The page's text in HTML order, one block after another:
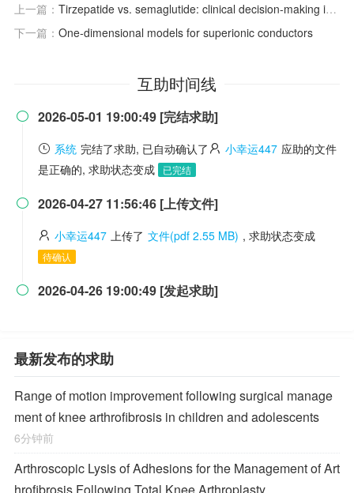
上一篇： Tirzepatide vs. semaglutide: clinical decision-making in the GLP-1 landscape
下一篇： One‐dimensional models for superionic conductors
互助时间线
 2026-05-01 19:00:49 [完结求助]
系统 完结了求助, 已自动确认了 小幸运447 应助的文件
是正确的, 求助状态变成
已完结
 2026-04-27 11:56:46 [上传文件]
小幸运447 上传了 文件(pdf 2.55 MB) , 求助状态变成
待确认
 2026-04-26 19:00:49 [发起求助]
最新发布的求助
Range of motion improvement following surgical manage
ment of knee arthrofibrosis in children and adolescents
6分钟前
Arthroscopic Lysis of Adhesions for the Management of Art